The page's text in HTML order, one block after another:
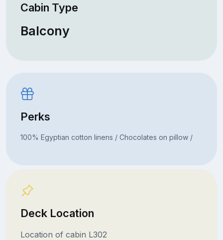
Cabin Type
Balcony
Perks
100% Egyptian cotton linens / Chocolates on pillow /
Deck Location
Location of cabin L302